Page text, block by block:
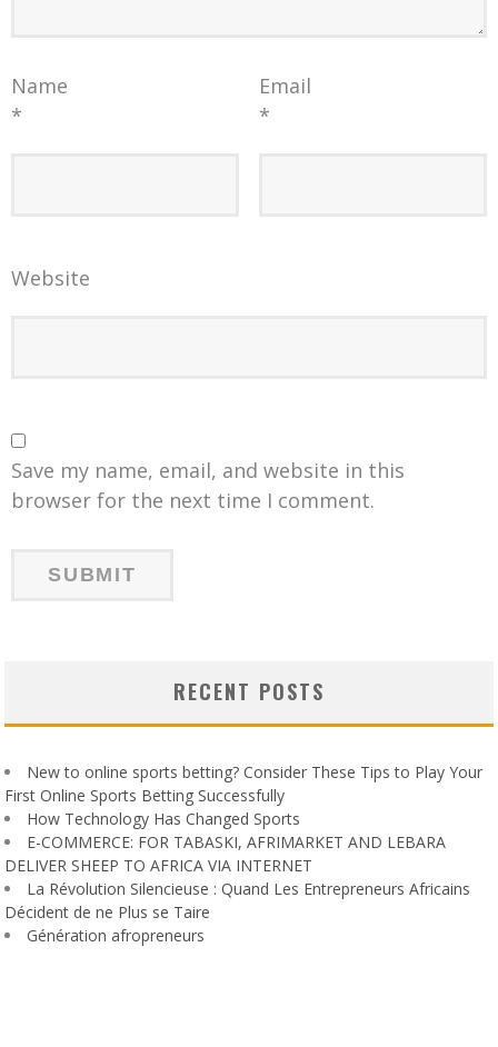
Name
*
Email
*
Website
Save my name, email, and website in this
browser for the next time I comment.
RECENT POSTS
New to online sports betting? Consider These Tips to Play Your
First Online Sports Betting Successfully
How Technology Has Changed Sports
E-COMMERCE: FOR TABASKI, AFRIMARKET AND LEBARA
DELIVER SHEEP TO AFRICA VIA INTERNET
La Révolution Silencieuse : Quand Les Entrepreneurs Africains
Décident de ne Plus se Taire
Génération afropreneurs